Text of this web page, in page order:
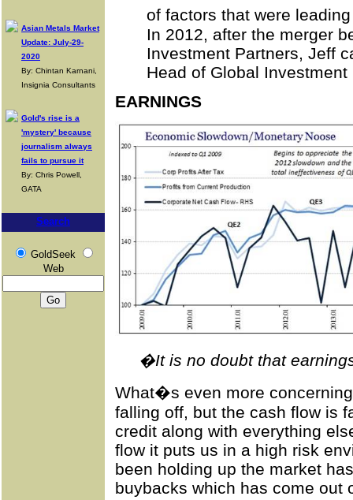
Asian Metals Market
Update: July-29-
2020
By: Chintan Karnani,
Insignia Consultants
Gold's rise is a
'mystery' because
journalism always
fails to pursue it
By: Chris Powell,
GATA
Search
GoldSeek
Web
of factors that were
In 2012, after the merger
Investment Partners, Jeff
Head of Global Investment
EARNINGS
�It is no doubt that
What�s even more
falling off, but the cash flow is
credit along with everything
flow it puts us in a high risk
been holding up the market
buybacks which has come out